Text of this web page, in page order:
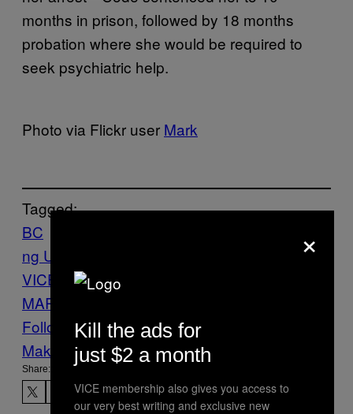
months in prison, followed by 18 months
probation where she would be required to
seek psychiatric help.
Photo via Flickr user Mark
Tagged:
BC
ng Up
VICE
MARIJUANA
MARIJUANA
Follow Us On Discover
Make Us Preferred In Top Stories
Share:
×
Kill the ads for
just $2 a month
VICE membership also gives you access to
our very best writing and exclusive new